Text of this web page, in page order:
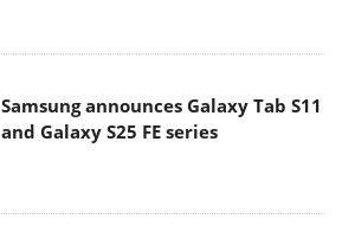
Samsung announces Galaxy Tab S11
and Galaxy S25 FE series